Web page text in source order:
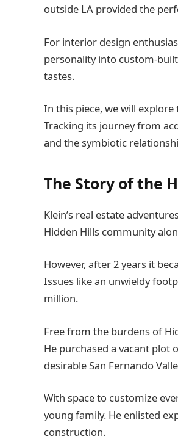
outside LA provided the
For interior design
personality into custom-
tastes.
In this piece, we will
Tracking its journey from
and the symbiotic
The Story of the
Klein’s real estate
Hidden Hills community
However, after 2 years it
Issues like an unwieldy
million.
Free from the burdens of
He purchased a vacant plot
desirable San Fernando
With space to customize
young family. He enlisted
construction.